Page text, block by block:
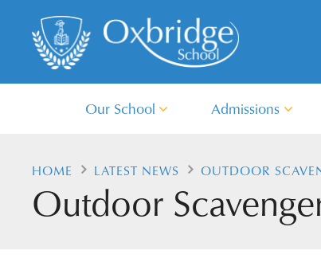
Our School Admissions
HOME LATEST NEWS OUTDOOR
Outdoor